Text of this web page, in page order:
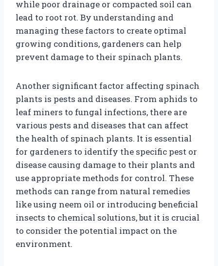
while poor drainage or compacted soil can
lead to root rot. By understanding and
managing these factors to create optimal
growing conditions, gardeners can help
prevent damage to their spinach plants.
Another significant factor affecting spinach
plants is pests and diseases. From aphids to
leaf miners to fungal infections, there are
various pests and diseases that can affect
the health of spinach plants. It is essential
for gardeners to identify the specific pest or
disease causing damage to their plants and
use appropriate methods for control. These
methods can range from natural remedies
like using neem oil or introducing beneficial
insects to chemical solutions, but it is crucial
to consider the potential impact on the
environment.